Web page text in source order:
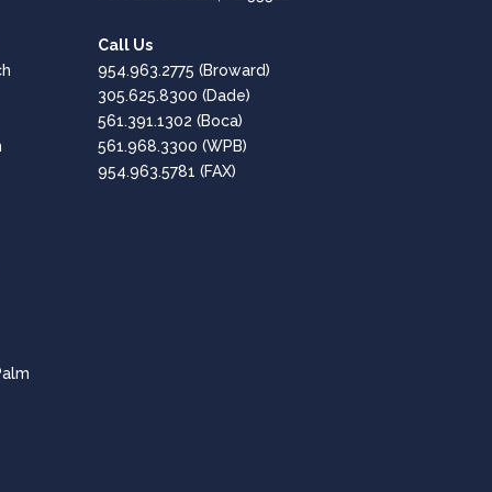
Call Us
954.963.2775 (Broward)
305.625.8300 (Dade)
561.391.1302 (Boca)
561.968.3300 (WPB)
954.963.5781 (FAX)
Google
Positive: Professionalism, Quality, Responsiveness,
Great, Professional Service!!